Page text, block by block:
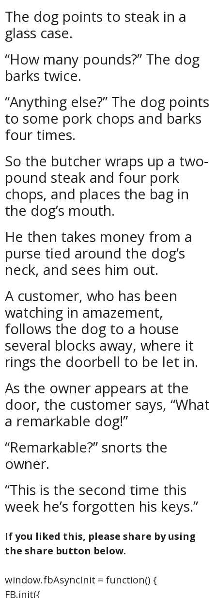
The dog points to steak in a
glass case.
“How many pounds?” The dog
barks twice.
“Anything else?” The dog points
to some pork chops and barks
four times.
So the butcher wraps up a two-
pound steak and four pork
chops, and places the bag in
the dog’s mouth.
He then takes money from a
purse tied around the dog’s
neck, and sees him out.
A customer, who has been
watching in amazement,
follows the dog to a house
several blocks away, where it
rings the doorbell to be let in.
As the owner appears at the
door, the customer says, “What
a remarkable dog!”
“Remarkable?” snorts the
owner.
“This is the second time this
week he’s forgotten his keys.”
If you liked this, please share by using
the share button below.
window.fbAsyncInit = function() {
FB.init({